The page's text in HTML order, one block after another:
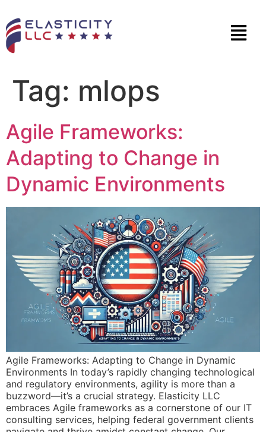
Tag: mlops
Agile Frameworks:
Adapting to Change in
Dynamic Environments
Agile Frameworks: Adapting to Change in Dynamic
Environments In today’s rapidly changing technological
and regulatory environments, agility is more than a
buzzword—it’s a crucial strategy. Elasticity LLC
embraces Agile frameworks as a cornerstone of our IT
consulting services, helping federal government clients